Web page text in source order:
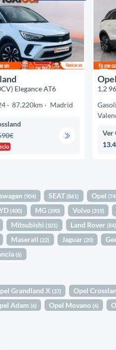
Elegance AT6
87.220km Madrid
1.2
Ver
(904) SEAT(861) Opel
(400) MG (390) Volvo (319)
Mitsubishi(101) Land Rover (84)
Maserati(22) Jaguar (20)
(6)
Grandland X(37) Opel
Adam(6) Opel Movano(6)